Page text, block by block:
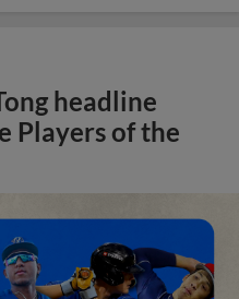
headline
Players of the